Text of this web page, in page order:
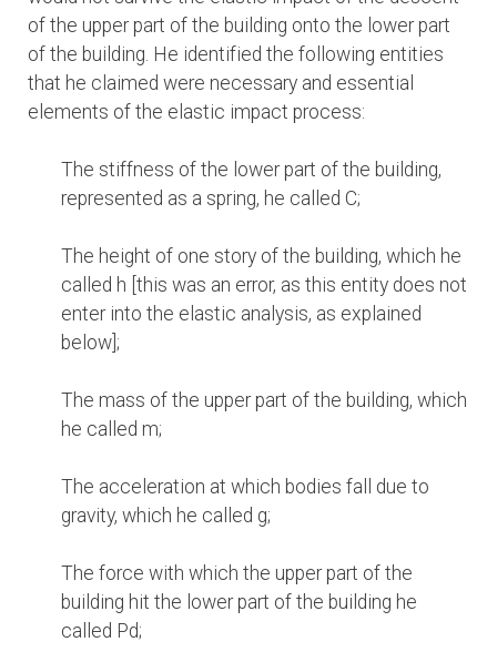
of the upper part of the building onto the lower part
of the building. He identified the following entities
that he claimed were necessary and essential
elements of the elastic impact process:
The stiffness of the lower part of the building,
represented as a spring, he called C;
The height of one story of the building, which he
called h [this was an error, as this entity does not
enter into the elastic analysis, as explained
below];
The mass of the upper part of the building, which
he called m;
The acceleration at which bodies fall due to
gravity, which he called g;
The force with which the upper part of the
building hit the lower part of the building he
called Pd;